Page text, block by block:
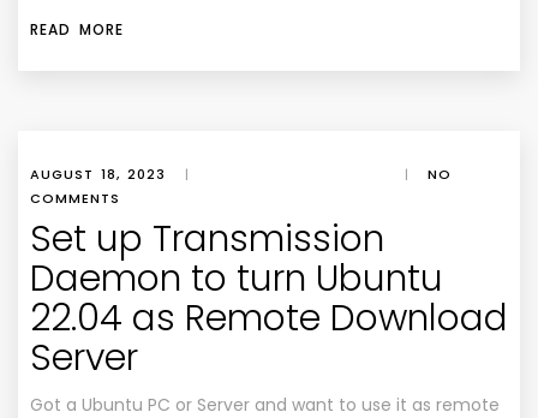
READ MORE
AUGUST 18, 2023 | |
NO
COMMENTS
Set up Transmission
Daemon to turn Ubuntu
22.04 as Remote Download
Server
Got a Ubuntu PC or Server and want to use it as remote